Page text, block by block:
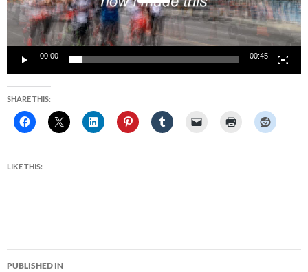
00:00 00:45
SHARE THIS:
LIKE THIS:
Post
PUBLISHED IN